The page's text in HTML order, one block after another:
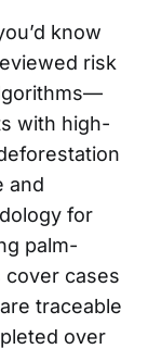
know
risk
with high-
and
for
palm-
cases
traceable
over